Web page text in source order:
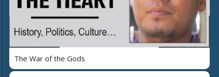
The War of the Gods